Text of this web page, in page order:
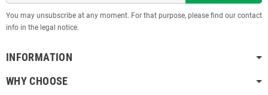
You may unsubscribe at any moment. For that purpose, please find our contact
info in the legal notice.
INFORMATION
WHY CHOOSE